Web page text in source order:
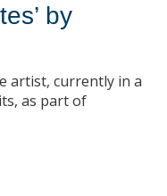
by
artist, currently in a
as part of